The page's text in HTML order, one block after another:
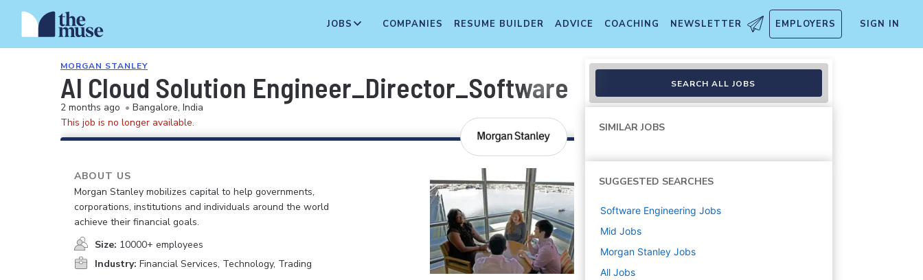
JOBS COMPANIES RESUME BUILDER ADVICE COACHING NEWSLETTER EMPLOYERS SIGN IN
MORGAN STANLEY
AI Cloud Solution Engineer_Director_Software Engineering
2 months ago • Bangalore, India
This job is no longer available.
ABOUT US
Morgan Stanley mobilizes capital to help governments,
corporations, institutions and individuals around the world
achieve their financial goals.
Size: 10000+ employees
Industry: Financial Services, Technology, Trading
SEARCH ALL JOBS
SIMILAR JOBS
SUGGESTED SEARCHES
Software Engineering Jobs
Mid Jobs
Morgan Stanley Jobs
All Jobs